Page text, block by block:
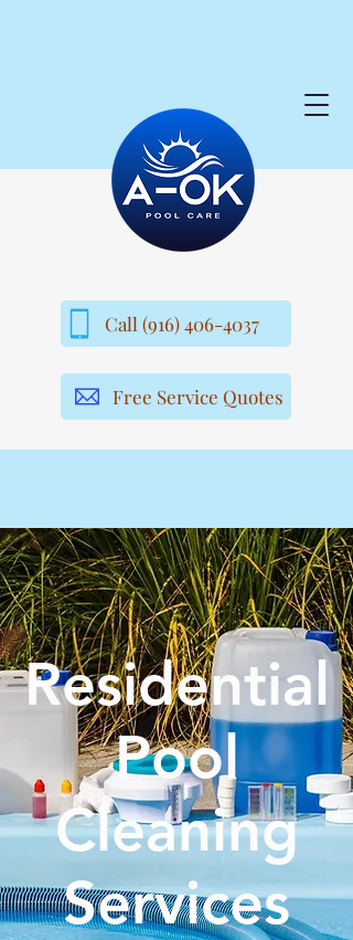
Call (916) 406-4037
Free Service Quotes
Residential
Pool
Cleaning
Services